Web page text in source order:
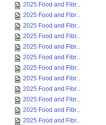
2025 Food and Fibr...
2025 Food and Fibr...
2025 Food and Fibr...
2025 Food and Fibr...
2025 Food and Fibr...
2025 Food and Fibr...
2025 Food and Fibr...
2025 Food and Fibr...
2025 Food and Fibr...
2025 Food and Fibr...
2025 Food and Fibr...
2025 Food and Fibr...